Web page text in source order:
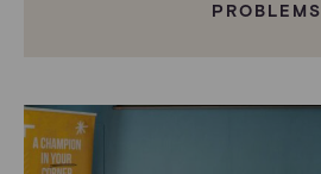
PROBLEMS